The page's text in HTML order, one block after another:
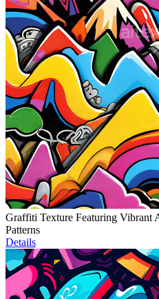
Graffiti Texture Featuring Vibrant
Patterns
Details